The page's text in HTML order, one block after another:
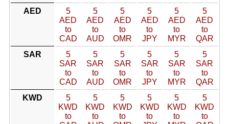
AED
5
AED
to
CAD
5
AED
to
AUD
5
AED
to
OMR
5
AED
to
JPY
5
AED
to
MYR
5
AED
to
QAR
SAR
5
SAR
to
CAD
5
SAR
to
AUD
5
SAR
to
OMR
5
SAR
to
JPY
5
SAR
to
MYR
5
SAR
to
QAR
KWD
5
KWD
to
5
KWD
to
5
KWD
to
5
KWD
to
5
KWD
to
5
KWD
to